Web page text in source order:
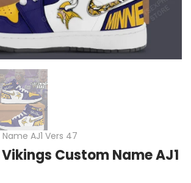
AJ1 Vers 47
Custom Name AJ1